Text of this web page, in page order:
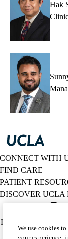
Hak
CONNECT WITH
FIND CARE
PATIENT
DISCOVER UCLA
Policy
HIPAA Notice
We use cookies